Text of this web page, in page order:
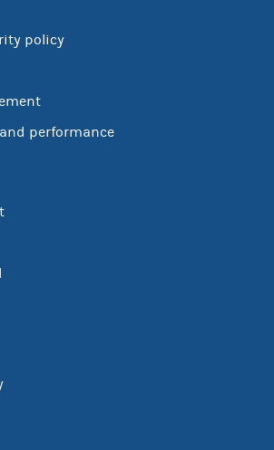
policy
performance